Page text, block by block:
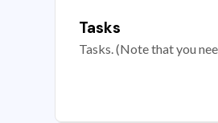
Tasks
Tasks. (Note that you